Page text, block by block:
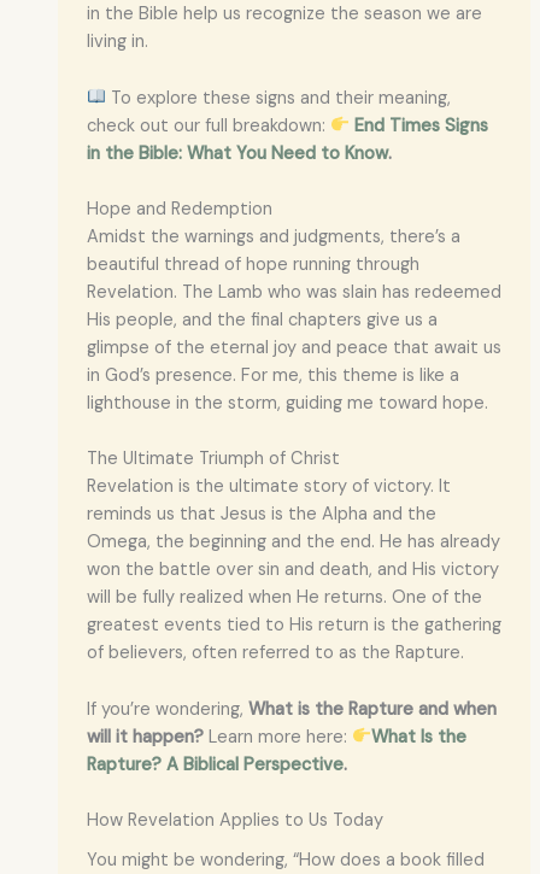
in the Bible help us recognize the season we are
living in.
To explore these signs and their meaning,
check out our full breakdown:
End Times Signs
in the Bible: What You Need to Know.
Hope and Redemption
Amidst the warnings and judgments, there’s a
beautiful thread of hope running through
Revelation. The Lamb who was slain has redeemed
His people, and the final chapters give us a
glimpse of the eternal joy and peace that await us
in God’s presence. For me, this theme is like a
lighthouse in the storm, guiding me toward hope.
The Ultimate Triumph of Christ
Revelation is the ultimate story of victory. It
reminds us that Jesus is the Alpha and the
Omega, the beginning and the end. He has already
won the battle over sin and death, and His victory
will be fully realized when He returns. One of the
greatest events tied to His return is the gathering
of believers, often referred to as the Rapture.
If you’re wondering, What is the Rapture and when
will it happen?Learn more here:
What Is the
Rapture? A Biblical Perspective.
How Revelation Applies to Us Today
You might be wondering, “How does a book filled